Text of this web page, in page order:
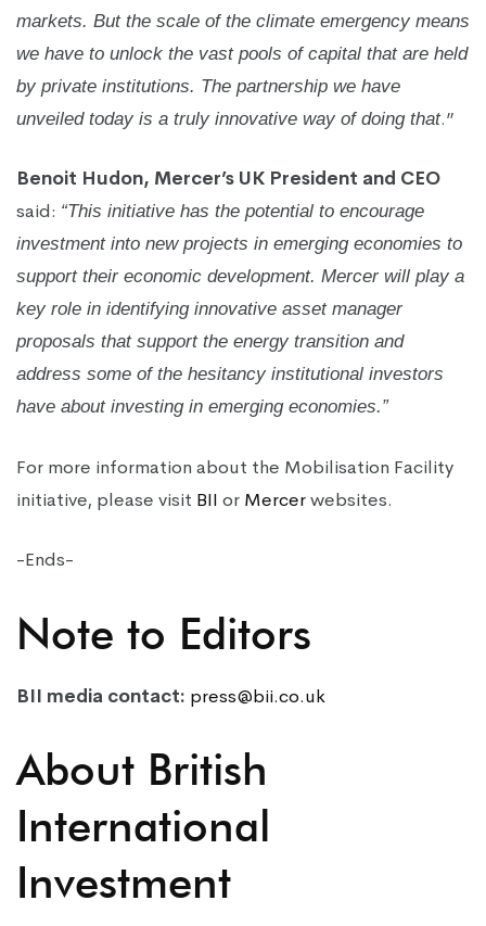
markets. But the scale of the climate emergency means
we have to unlock the vast pools of capital that are held
by private institutions. The partnership we have
unveiled today is a truly innovative way of doing that.”
Benoit Hudon, Mercer’s UK President and CEO
said: “This initiative has the potential to encourage
investment into new projects in emerging economies to
support their economic development. Mercer will play a
key role in identifying innovative asset manager
proposals that support the energy transition and
address some of the hesitancy institutional investors
have about investing in emerging economies.”
For more information about the Mobilisation Facility
initiative, please visit BII or Mercerwebsites.
-Ends-
Note to Editors
BII media contact: press@bii.co.uk
About British
International
Investment